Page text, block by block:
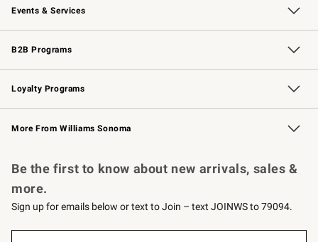
Events & Services
Wedding & Gift Registry Free Design Services
Events Knife Sharpening
Gift Cards
B2B Programs
B2B Overview Contract
Trade Professional Chefs
Corporate Gifting
Loyalty Programs
Williams Sonoma Credit Card Key Rewards
Williams Sonoma Reserve
More From Williams Sonoma
Be the first to know about new arrivals, sales &
more.
Sign up for emails below or text to Join – text JOINWS to 79094.